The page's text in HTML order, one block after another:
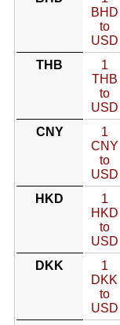
BHD
to
USD
THB
1
THB
to
USD
CNY
1
CNY
to
USD
HKD
1
HKD
to
USD
DKK
1
DKK
to
USD